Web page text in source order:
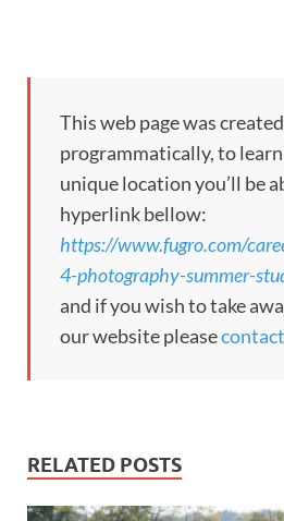
This web page was created
programmatically, to
unique location you’ll be
hyperlink bellow:
https://www.fugro.com/
4-photography-summer-
and if you wish to take
our website please
RELATED POSTS